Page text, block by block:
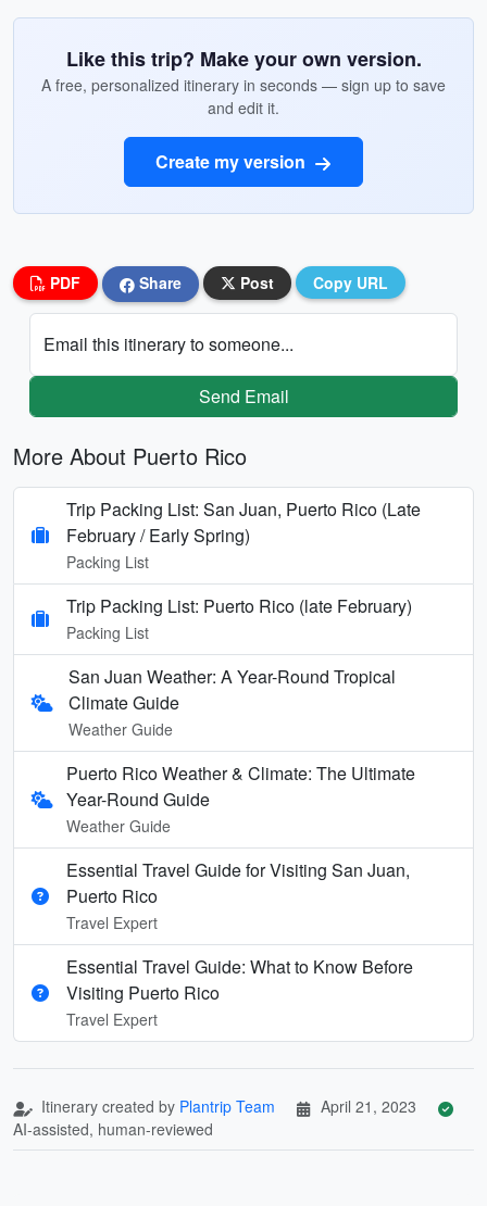
Like this trip? Make your own version.
A free, personalized itinerary in seconds — sign up to save
and edit it.
Create my version
PDF Share Post Copy URL
Email this itinerary to someone...
Send Email
More About Puerto Rico
Trip Packing List: San Juan, Puerto Rico (Late
February / Early Spring)
Packing List
Trip Packing List: Puerto Rico (late February)
Packing List
San Juan Weather: A Year-Round Tropical
Climate Guide
Weather Guide
Puerto Rico Weather & Climate: The Ultimate
Year-Round Guide
Weather Guide
Essential Travel Guide for Visiting San Juan,
Puerto Rico
Travel Expert
Essential Travel Guide: What to Know Before
Visiting Puerto Rico
Travel Expert
Itinerary created by Plantrip Team
April 21, 2023
AI-assisted, human-reviewed